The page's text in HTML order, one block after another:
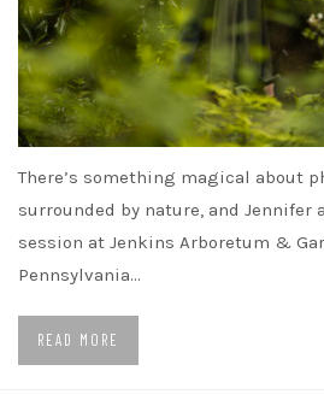
There’s something magical about
surrounded by nature, and Jennifer
session at Jenkins Arboretum &
Pennsylvania…
READ MORE